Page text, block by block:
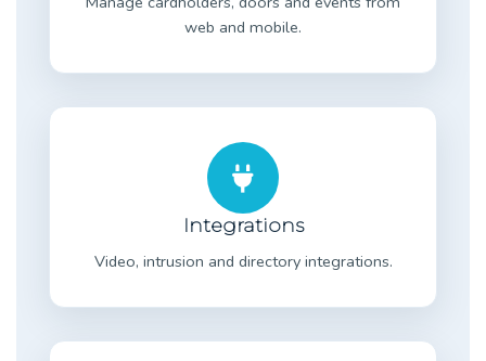
web and mobile.
Integrations
Video, intrusion and directory integrations.